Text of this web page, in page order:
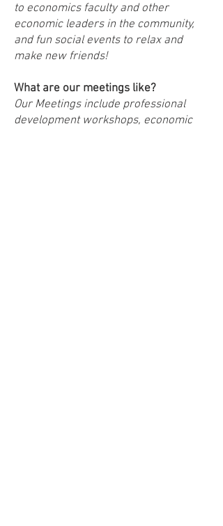
to economics faculty and other
economic leaders in the community,
and fun social events to relax and
make new friends!
What are our meetings like?
Our Meetings include professional
development workshops, economic